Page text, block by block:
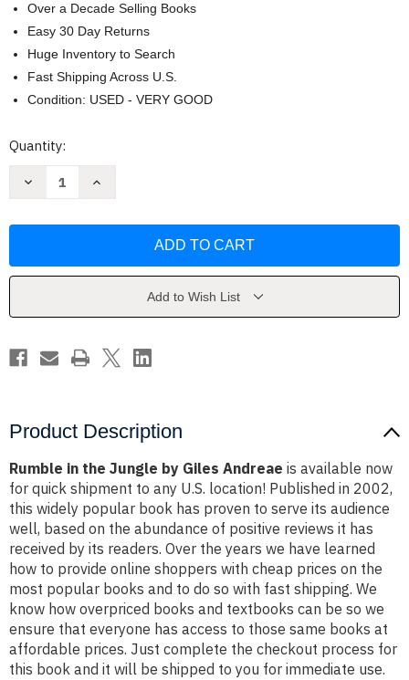
Over a Decade Selling Books
Easy 30 Day Returns
Huge Inventory to Search
Fast Shipping Across U.S.
Condition: USED - VERY GOOD
Current
Quantity:
Decrease
by
Increase
by
Add to Wish List
Product Description
Rumble in the Jungle by Giles Andreae is available now
for quick shipment to any U.S. location! Published in 2002,
this widely popular book has proven to serve its audience
well, based on the abundance of positive reviews it has
received by its readers. Over the years we have learned
how to provide online shoppers with cheap prices on the
most popular books and to do so with fast shipping. We
know how overpriced books and textbooks can be so we
ensure that everyone has access to those same books at
affordable prices. Just complete the checkout process for
this book and it will be shipped to you for immediate use.